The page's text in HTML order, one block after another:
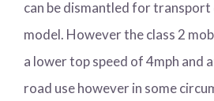
can be dismantled for transport
model. However the class 2
a lower top speed of 4mph and
road use however in some